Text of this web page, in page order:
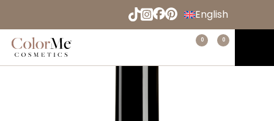
English
Español
Deutsch
Français
Home 0 0